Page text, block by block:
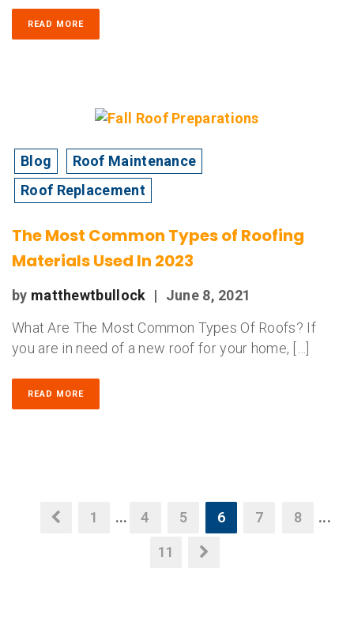
READ MORE
Blog
Roof Maintenance
Roof Replacement
The Most Common Types of Roofing
Materials Used In 2023
by matthewtbullock |
June 8, 2021
What Are The Most Common Types Of Roofs? If
you are in need of a new roof for your home, […]
READ MORE
1 ... 4 5 6 7 8 ...
11